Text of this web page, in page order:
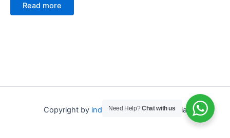
Read more
Copyright by indo depo safetyIndonesia
Need Help?Chat with us